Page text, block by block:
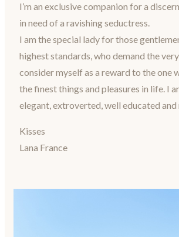
I’m an exclusive companion for a
in need of a ravishing seductress.
I am the special lady for those
highest standards, who demand the
consider myself as a reward to the one
the finest things and pleasures in life. I
elegant, extroverted, well educated
Kisses
Lana France